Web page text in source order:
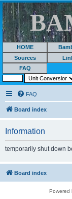
HOME
Sources
FAQ
FAQ
Board index
Information
temporarily shut down
Board index
Powered